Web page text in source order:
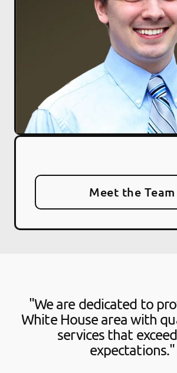
Meet the Team
"We are dedicated to
White House area with
services that
expectations."